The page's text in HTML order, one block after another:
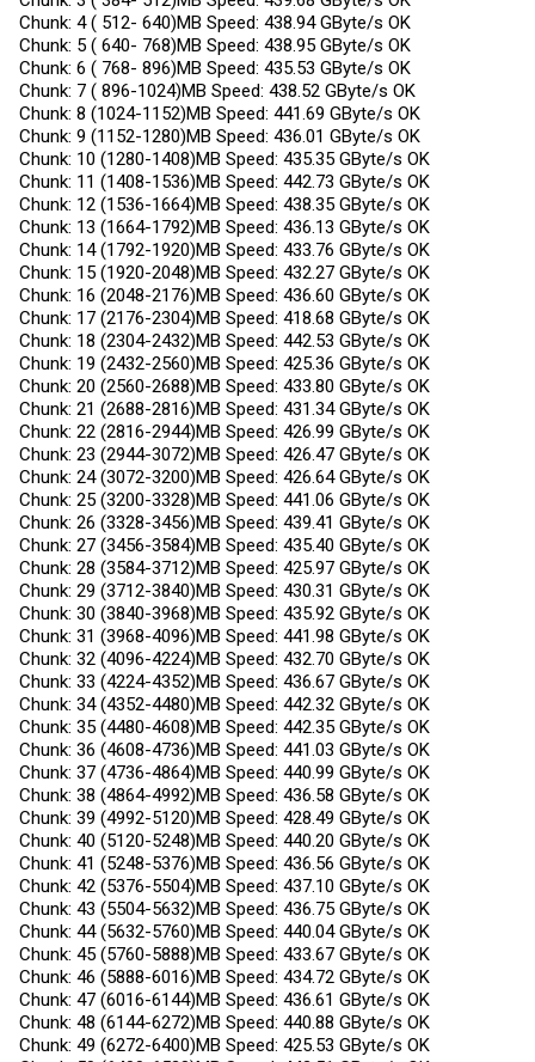
Chunk: 4 ( 512- 640)MB Speed: 438.94 GByte/s OK
Chunk: 5 ( 640- 768)MB Speed: 438.95 GByte/s OK
Chunk: 6 ( 768- 896)MB Speed: 435.53 GByte/s OK
Chunk: 7 ( 896-1024)MB Speed: 438.52 GByte/s OK
Chunk: 8 (1024-1152)MB Speed: 441.69 GByte/s OK
Chunk: 9 (1152-1280)MB Speed: 436.01 GByte/s OK
Chunk: 10 (1280-1408)MB Speed: 435.35 GByte/s OK
Chunk: 11 (1408-1536)MB Speed: 442.73 GByte/s OK
Chunk: 12 (1536-1664)MB Speed: 438.35 GByte/s OK
Chunk: 13 (1664-1792)MB Speed: 436.13 GByte/s OK
Chunk: 14 (1792-1920)MB Speed: 433.76 GByte/s OK
Chunk: 15 (1920-2048)MB Speed: 432.27 GByte/s OK
Chunk: 16 (2048-2176)MB Speed: 436.60 GByte/s OK
Chunk: 17 (2176-2304)MB Speed: 418.68 GByte/s OK
Chunk: 18 (2304-2432)MB Speed: 442.53 GByte/s OK
Chunk: 19 (2432-2560)MB Speed: 425.36 GByte/s OK
Chunk: 20 (2560-2688)MB Speed: 433.80 GByte/s OK
Chunk: 21 (2688-2816)MB Speed: 431.34 GByte/s OK
Chunk: 22 (2816-2944)MB Speed: 426.99 GByte/s OK
Chunk: 23 (2944-3072)MB Speed: 426.47 GByte/s OK
Chunk: 24 (3072-3200)MB Speed: 426.64 GByte/s OK
Chunk: 25 (3200-3328)MB Speed: 441.06 GByte/s OK
Chunk: 26 (3328-3456)MB Speed: 439.41 GByte/s OK
Chunk: 27 (3456-3584)MB Speed: 435.40 GByte/s OK
Chunk: 28 (3584-3712)MB Speed: 425.97 GByte/s OK
Chunk: 29 (3712-3840)MB Speed: 430.31 GByte/s OK
Chunk: 30 (3840-3968)MB Speed: 435.92 GByte/s OK
Chunk: 31 (3968-4096)MB Speed: 441.98 GByte/s OK
Chunk: 32 (4096-4224)MB Speed: 432.70 GByte/s OK
Chunk: 33 (4224-4352)MB Speed: 436.67 GByte/s OK
Chunk: 34 (4352-4480)MB Speed: 442.32 GByte/s OK
Chunk: 35 (4480-4608)MB Speed: 442.35 GByte/s OK
Chunk: 36 (4608-4736)MB Speed: 441.03 GByte/s OK
Chunk: 37 (4736-4864)MB Speed: 440.99 GByte/s OK
Chunk: 38 (4864-4992)MB Speed: 436.58 GByte/s OK
Chunk: 39 (4992-5120)MB Speed: 428.49 GByte/s OK
Chunk: 40 (5120-5248)MB Speed: 440.20 GByte/s OK
Chunk: 41 (5248-5376)MB Speed: 436.56 GByte/s OK
Chunk: 42 (5376-5504)MB Speed: 437.10 GByte/s OK
Chunk: 43 (5504-5632)MB Speed: 436.75 GByte/s OK
Chunk: 44 (5632-5760)MB Speed: 440.04 GByte/s OK
Chunk: 45 (5760-5888)MB Speed: 433.67 GByte/s OK
Chunk: 46 (5888-6016)MB Speed: 434.72 GByte/s OK
Chunk: 47 (6016-6144)MB Speed: 436.61 GByte/s OK
Chunk: 48 (6144-6272)MB Speed: 440.88 GByte/s OK
Chunk: 49 (6272-6400)MB Speed: 425.53 GByte/s OK